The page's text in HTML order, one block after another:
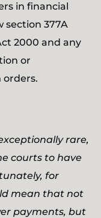
in financial
section 377A
2000 and any
or
rare,
courts to have
for
mean that not
payments, but